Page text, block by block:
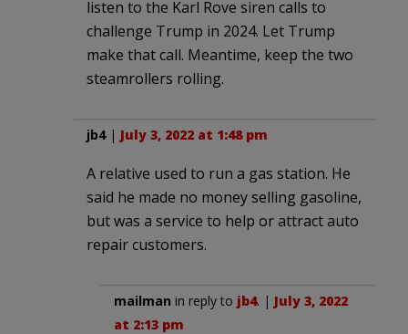
listen to the Karl Rove siren calls to
challenge Trump in 2024. Let Trump
make that call. Meantime, keep the two
steamrollers rolling.
jb4| July 3, 2022 at 1:48 pm
A relative used to run a gas station. He
said he made no money selling gasoline,
but was a service to help or attract auto
repair customers.
mailman in reply to jb4. | July 3, 2022
at 2:13 pm